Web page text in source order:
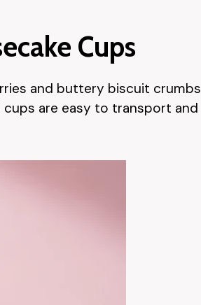
Cups
and buttery biscuit crumbs
are easy to transport and